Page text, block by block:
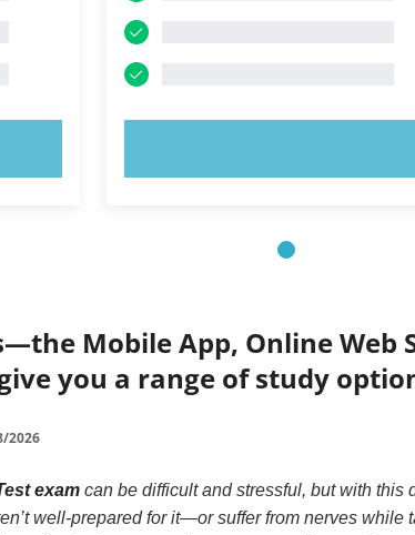
Mobile App, Online Web
you a range of study
2026
examcan be difficult and stressful, but with this
well-prepared for it—or suffer from nerves while